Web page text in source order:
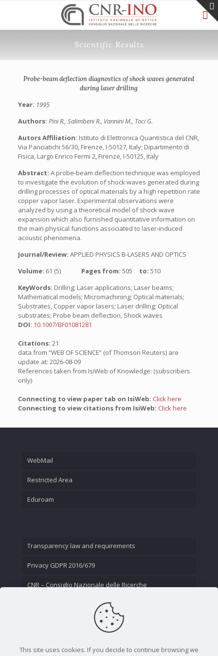
Scientific Results
Probe-beam deflection diagnostics of shock waves generated
during laser drilling
Year: 1995
Authors: Pini R., Salimbeni R., Vannini M., Toci G.
Autors Affiliation: Istituto di Elettronica Quantistica del CNR,
Via Panciatichi 56/30, Firenze, I-50127, Italy; Dipartimento di
Fisica, Largo Enrico Fermi 2, Firenze, I-50125, Italy
Abstract: A probe-beam deflection technique was employed
to investigate the evolution of shock waves generated during
drilling processes of optical materials by a high repetition rate
copper vapor laser. Experimental observations were
analyzed by using a theoretical model of shock wave
expansion which also furnished quantitative information on
the main physical functions associated to laser-induced
acoustic phenomena.
Journal/Review: APPLIED PHYSICS B-LASERS AND OPTICS
Volume: 61 (5) Pages from: 505 to: 510
KeyWords: Drilling; Laser applications; Laser beams;
Mathematical models; Micromachining; Optical materials;
Substrates, Copper vapor lasers; Laser drilling; Optical
substrates; Probe beam deflection, Shock waves
DOI: 10.1007/BF01081281
Citations: 21
data from “WEB OF SCIENCE” (of Thomson Reuters) are
update at: 2026-08-09
References taken from IsiWeb of Knowledge: (subscribers
only)
Connecting to view paper tab on IsiWeb: Click here
Connecting to view citations from IsiWeb: Click here
WebMail
Restricted Area
Eduroam
Transparency law and requirements
Privacy GDPR 2016/679
CNR – Consiglio Nazionale delle Ricerche
This site uses cookies. If you decide to continue browsing we